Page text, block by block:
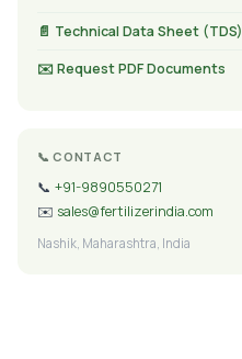
📄 Technical Data Sheet (TDS)
✉️ Request PDF Documents
📞 CONTACT
📞 +91-9890550271
✉️ sales@fertilizerindia.com
Nashik, Maharashtra, India